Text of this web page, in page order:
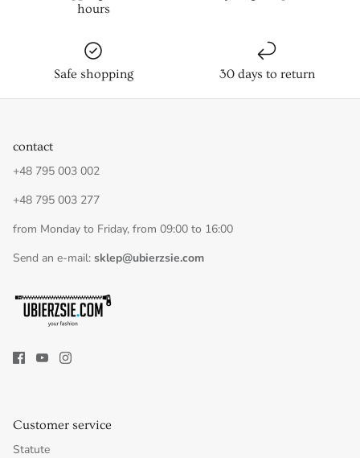
hours
Safe shopping 30 days to return
contact
+48 795 003 002
+48 795 003 277
from Monday to Friday, from 09:00 to 16:00
Send an e-mail: sklep@ubierzsie.com
Customer service
Statute